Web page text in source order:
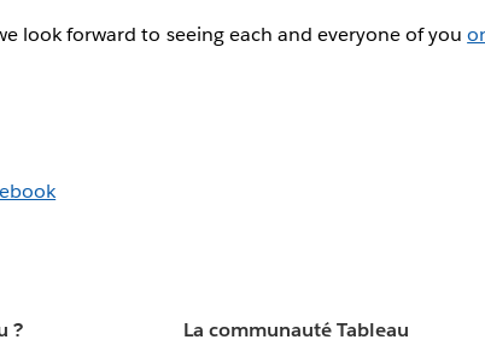
look forward to seeing each and everyone of you
? La communauté Tableau